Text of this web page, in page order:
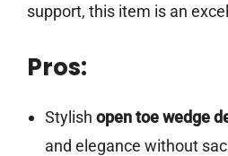
support, this item is an
Pros:
Stylish open toe wedge
and elegance without